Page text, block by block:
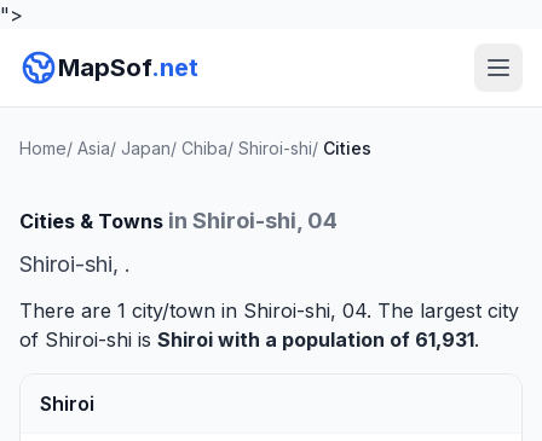
">
MapSof.net
Home/ Asia/ Japan/ Chiba/ Shiroi-shi/ Cities
Cities & Towns in Shiroi-shi, 04
Shiroi-shi, .
There are 1 city/town in Shiroi-shi, 04. The largest city
of Shiroi-shi is Shiroi with a population of 61,931.
Shiroi